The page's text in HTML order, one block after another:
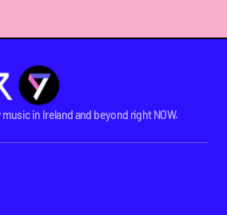
in Ireland and beyond right NOW.